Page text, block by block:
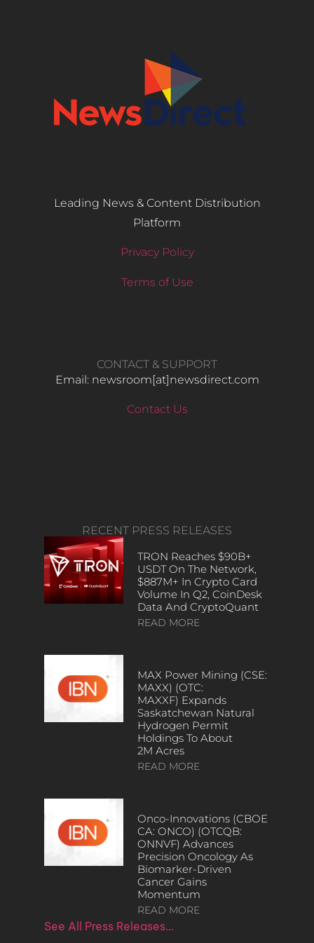
Leading News & Content Distribution
Platform
Privacy Policy
Terms of Use
CONTACT & SUPPORT
Email: newsroom[at]newsdirect.com
Contact Us
RECENT PRESS RELEASES
TRON Reaches $90B+
USDT On The Network,
$887M+ In Crypto Card
Volume In Q2, CoinDesk
Data And CryptoQuant
READ MORE
MAX Power Mining (CSE:
MAXX) (OTC:
MAXXF) Expands
Saskatchewan Natural
Hydrogen Permit
Holdings To About
2M Acres
READ MORE
Onco-Innovations (CBOE
CA: ONCO) (OTCQB:
ONNVF) Advances
Precision Oncology As
Biomarker-Driven
Cancer Gains
Momentum
READ MORE
See All Press Releases…